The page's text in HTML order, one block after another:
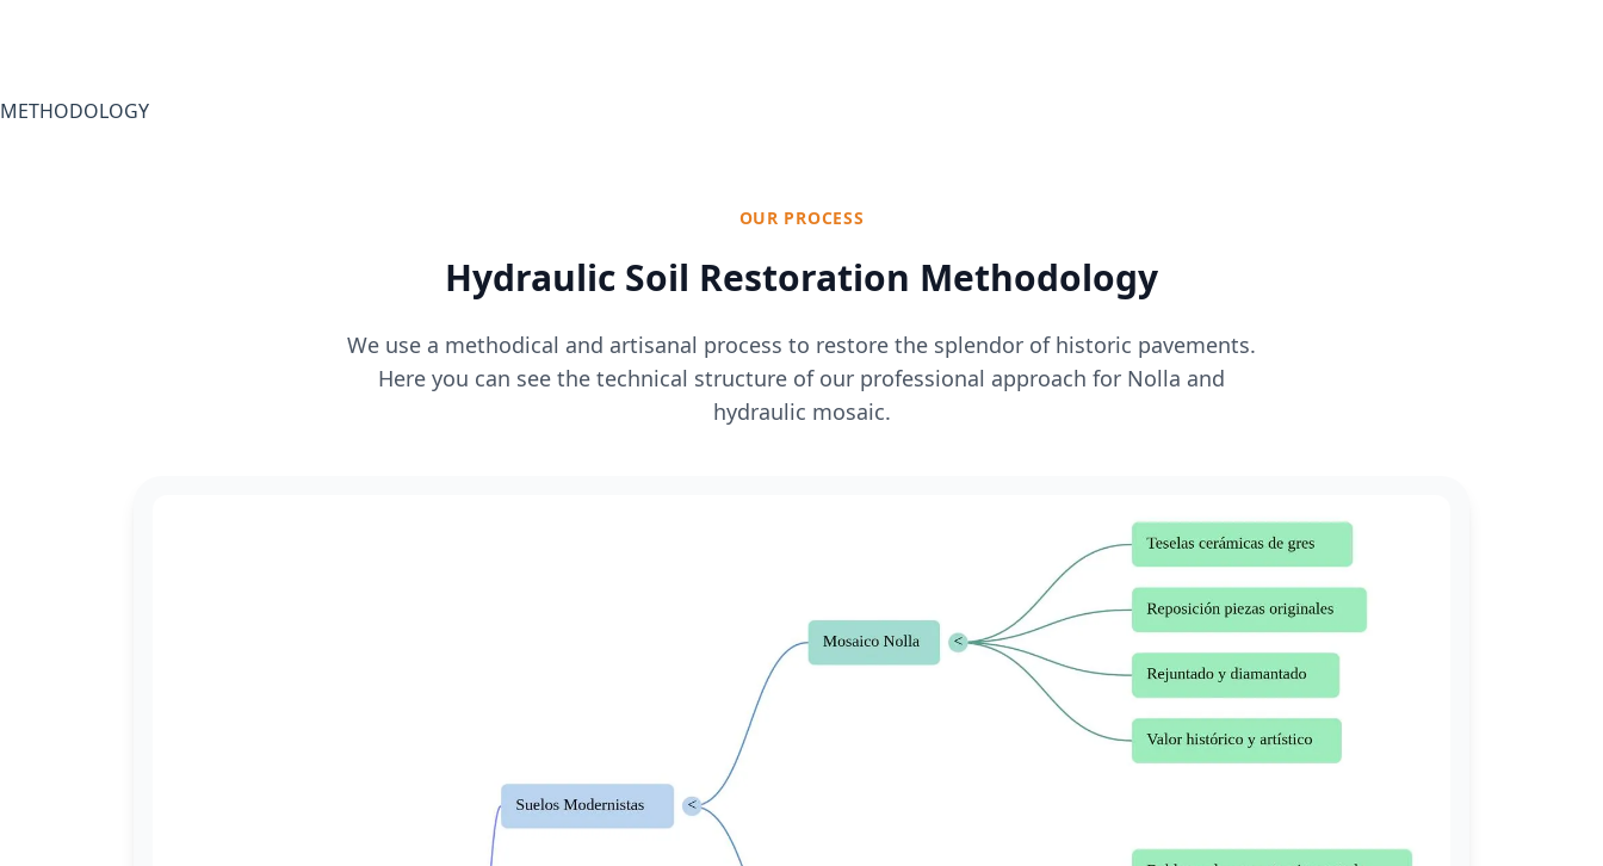
METHODOLOGY
OUR PROCESS
Hydraulic Soil Restoration Methodology
We use a methodical and artisanal process to restore the splendor of historic pavements.
Here you can see the technical structure of our professional approach for Nolla and
hydraulic mosaic.